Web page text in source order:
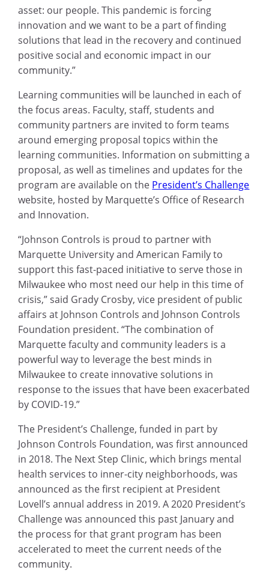
asset: our people. This pandemic is forcing
innovation and we want to be a part of finding
solutions that lead in the recovery and continued
positive social and economic impact in our
community.”
Learning communities will be launched in each of
the focus areas. Faculty, staff, students and
community partners are invited to form teams
around emerging proposal topics within the
learning communities. Information on submitting a
proposal, as well as timelines and updates for the
program are available on the President’s Challenge
website, hosted by Marquette’s Office of Research
and Innovation.
“Johnson Controls is proud to partner with
Marquette University and American Family to
support this fast-paced initiative to serve those in
Milwaukee who most need our help in this time of
crisis,” said Grady Crosby, vice president of public
affairs at Johnson Controls and Johnson Controls
Foundation president. “The combination of
Marquette faculty and community leaders is a
powerful way to leverage the best minds in
Milwaukee to create innovative solutions in
response to the issues that have been exacerbated
by COVID-19.”
The President’s Challenge, funded in part by
Johnson Controls Foundation, was first announced
in 2018. The Next Step Clinic, which brings mental
health services to inner-city neighborhoods, was
announced as the first recipient at President
Lovell’s annual address in 2019. A 2020 President’s
Challenge was announced this past January and
the process for that grant program has been
accelerated to meet the current needs of the
community.